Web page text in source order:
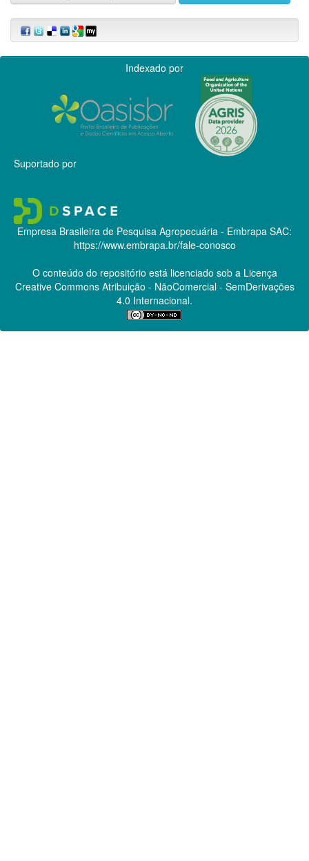
Indexado por
Suportado por
Empresa Brasileira de Pesquisa Agropecuária - Embrapa SAC:
https://www.embrapa.br/fale-conosco
O conteúdo do repositório está licenciado sob a Licença
Creative CommonsAtribuição - NãoComercial - SemDerivações
4.0 Internacional.